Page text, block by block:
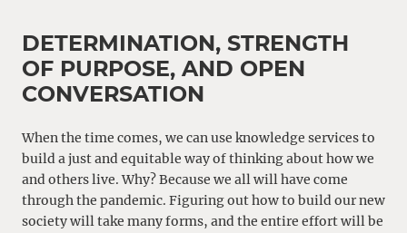
DETERMINATION, STRENGTH
OF PURPOSE, AND OPEN
CONVERSATION
When the time comes, we can use knowledge services to
build a just and equitable way of thinking about how we
and others live. Why? Because we all will have come
through the pandemic. Figuring out how to build our new
society will take many forms, and the entire effort will be